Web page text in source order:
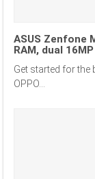
ASUS Zenfone
RAM, dual
Get started for the
OPPO...